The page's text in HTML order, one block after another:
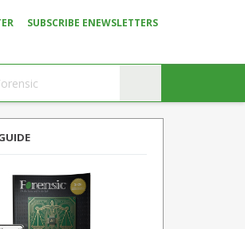
SUBSCRIBE ENEWSLETTERS